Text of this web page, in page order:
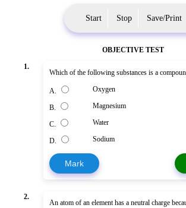
Start Stop Save/Print
OBJECTIVE TEST
1.
Which of the following substances is a
A. Oxygen
B. Magnesium
C. Water
D. Sodium
Mark
2.
An atom of an element has a neutral charge